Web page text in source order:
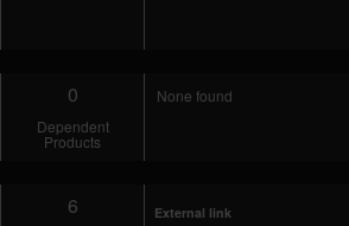
0
Dependent
Products
None found
6 External link